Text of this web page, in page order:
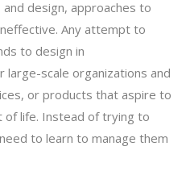
design, approaches to
Any attempt to
to design in
large-scale organizations and
or products that aspire to
of life. Instead of trying to
to learn to manage them